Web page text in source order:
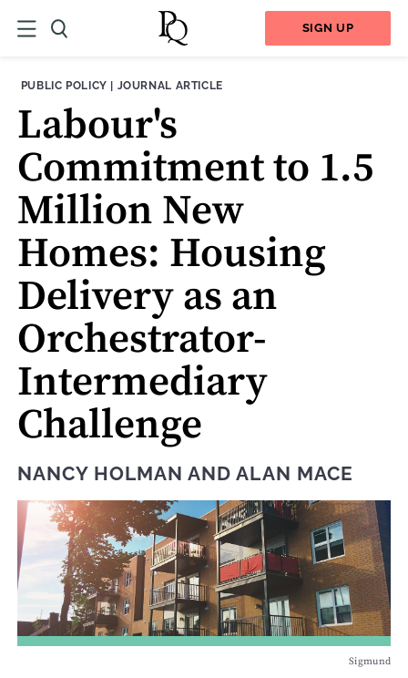
SIGN UP
THEME:
PUBLIC POLICY | CONTENT TYPE:
JOURNAL ARTICLE
Labour's
Commitment to 1.5
Million New
Homes: Housing
Delivery as an
Orchestrator-
Intermediary
Challenge
NANCY HOLMAN ANDALAN MACE
Sigmund